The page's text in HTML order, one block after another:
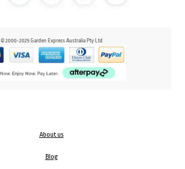
© 2000-2025 Garden Express Australia Pty Ltd
About us
Blog